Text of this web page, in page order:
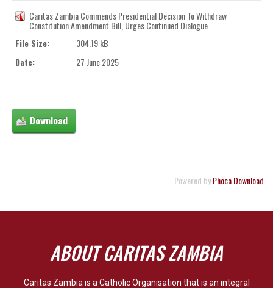
Caritas Zambia Commends Presidential Decision To Withdraw
Constitution Amendment Bill, Urges Continued Dialogue
File Size:
304.19 kB
Date:
27 June 2025
Powered byPhoca Download
ABOUT CARITAS ZAMBIA
Caritas Zambia is a Catholic Organisation that is an integral